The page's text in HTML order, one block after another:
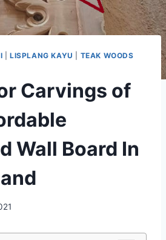
|LISPLANG KAYU
TEAK WOODS
Carvings of
Wall Board In